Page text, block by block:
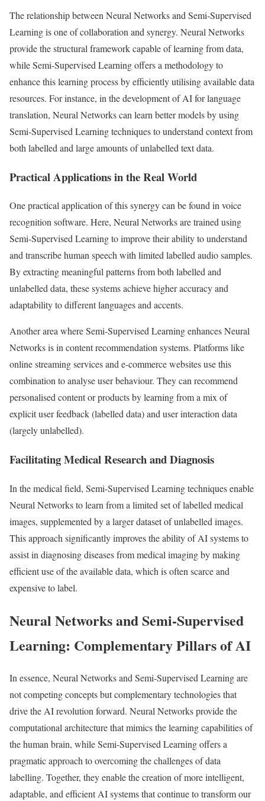
The relationship between Neural Networks and Semi-Supervised
Learning is one of collaboration and synergy. Neural Networks
provide the structural framework capable of learning from data,
while Semi-Supervised Learning offers a methodology to
enhance this learning process by efficiently utilising available data
resources. For instance, in the development of AI for language
translation, Neural Networks can learn better models by using
Semi-Supervised Learning techniques to understand context from
both labelled and large amounts of unlabelled text data.
Practical Applications in the Real World
One practical application of this synergy can be found in voice
recognition software. Here, Neural Networks are trained using
Semi-Supervised Learning to improve their ability to understand
and transcribe human speech with limited labelled audio samples.
By extracting meaningful patterns from both labelled and
unlabelled data, these systems achieve higher accuracy and
adaptability to different languages and accents.
Another area where Semi-Supervised Learning enhances Neural
Networks is in content recommendation systems. Platforms like
online streaming services and e-commerce websites use this
combination to analyse user behaviour. They can recommend
personalised content or products by learning from a mix of
explicit user feedback (labelled data) and user interaction data
(largely unlabelled).
Facilitating Medical Research and Diagnosis
In the medical field, Semi-Supervised Learning techniques enable
Neural Networks to learn from a limited set of labelled medical
images, supplemented by a larger dataset of unlabelled images.
This approach significantly improves the ability of AI systems to
assist in diagnosing diseases from medical imaging by making
efficient use of the available data, which is often scarce and
expensive to label.
Neural Networks and Semi-Supervised
Learning: Complementary Pillars of AI
In essence, Neural Networks and Semi-Supervised Learning are
not competing concepts but complementary technologies that
drive the AI revolution forward. Neural Networks provide the
computational architecture that mimics the learning capabilities of
the human brain, while Semi-Supervised Learning offers a
pragmatic approach to overcoming the challenges of data
labelling. Together, they enable the creation of more intelligent,
adaptable, and efficient AI systems that continue to transform our